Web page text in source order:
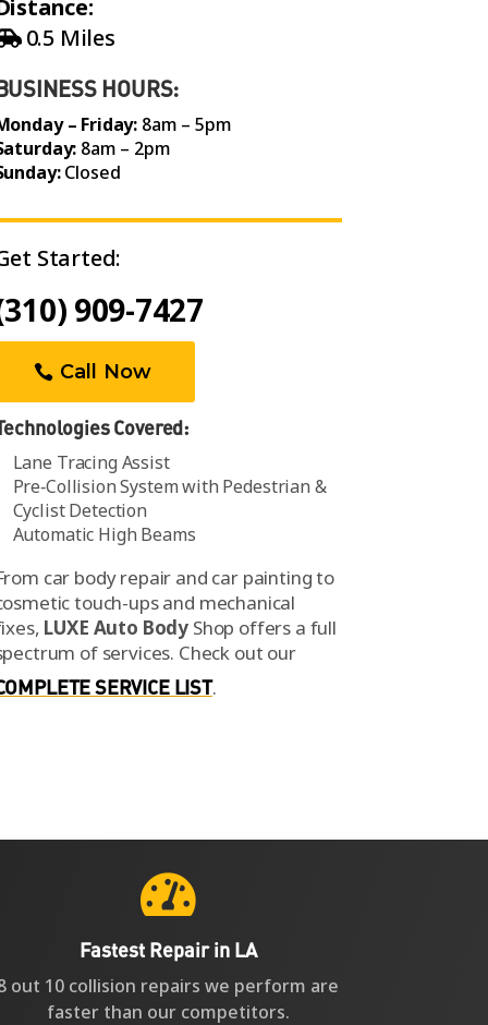
0.5 Miles
HOURS:
– Friday: 8am – 5pm
8am – 2pm
Closed
Started:
909-7427
Call Now
Covered:
Lane Tracing Assist
Pre‑Collision System with Pedestrian &
Cyclist Detection
Automatic High Beams
car body repair and car painting to
touch-ups and mechanical
LUXE Auto Body Shop offers a full
of services. Check out our
SERVICE LIST.

Fastest Repair in LA
out 10 collision repairs we perform are
faster than our competitors.